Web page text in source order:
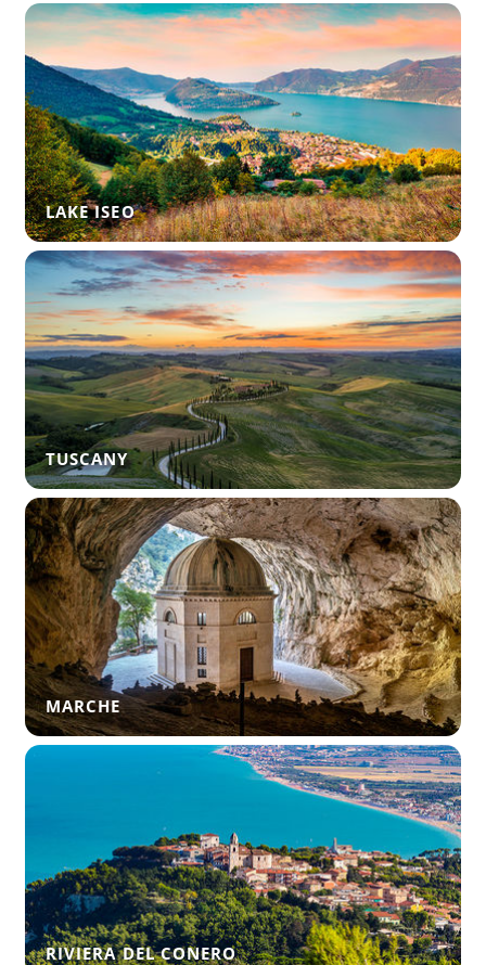
LAKE ISEO
TUSCANY
MARCHE
RIVIERA DEL CONERO